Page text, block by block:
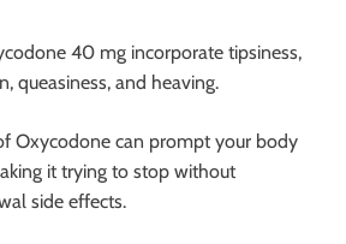
40 mg incorporate tipsiness,
queasiness, and heaving.
Oxycodone can prompt your body
it trying to stop without
side effects.